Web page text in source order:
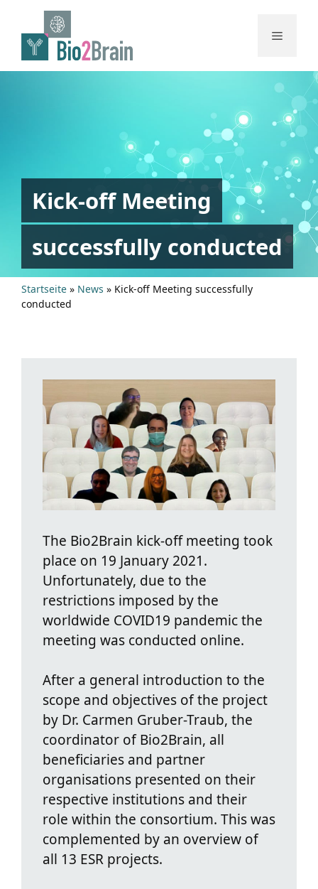
content
Menu
Kick-off Meeting
successfully conducted
Startseite » News » Kick-off Meeting successfully
conducted
The Bio2Brain kick-off meeting took
place on 19 January 2021.
Unfortunately, due to the
restrictions imposed by the
worldwide COVID19 pandemic the
meeting was conducted online.
After a general introduction to the
scope and objectives of the project
by Dr. Carmen Gruber-Traub, the
coordinator of Bio2Brain, all
beneficiaries and partner
organisations presented on their
respective institutions and their
role within the consortium. This was
complemented by an overview of
all 13 ESR projects.